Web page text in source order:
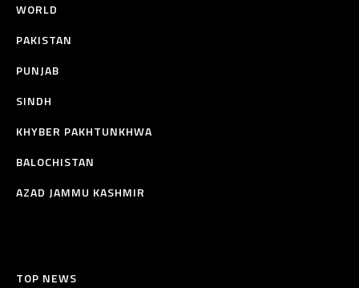
WORLD
PAKISTAN
PUNJAB
SINDH
KHYBER PAKHTUNKHWA
BALOCHISTAN
AZAD JAMMU KASHMIR
TOP NEWS